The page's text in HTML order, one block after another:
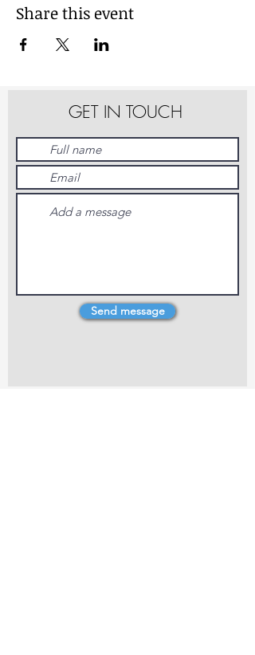
Share this event
GET IN TOUCH
Send message